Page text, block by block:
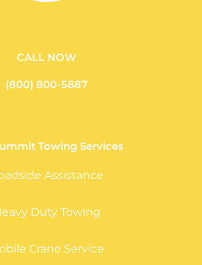
CALL NOW
(800) 800-5887
Towing Services
Assistance
Duty Towing
Crane Service